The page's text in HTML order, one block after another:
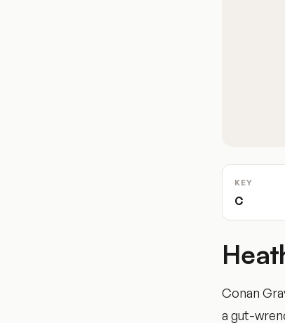
KEY
C
Conan
a gut-